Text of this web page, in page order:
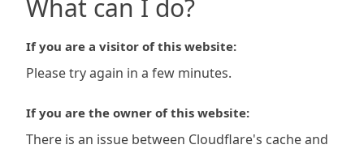
What can I do?
If you are a visitor of this website:
Please try again in a few minutes.
If you are the owner of this website:
There is an issue between Cloudflare's cache and